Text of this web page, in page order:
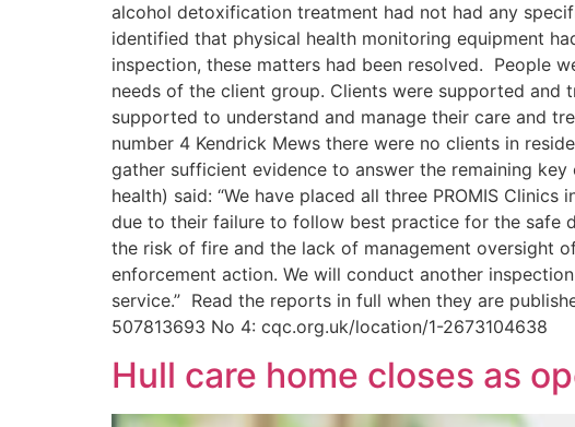
alcohol detoxification treatment had not had any
identified that physical health monitoring equipment
inspection, these matters had been resolved. People
needs of the client group. Clients were supported
supported to understand and manage their care and
number 4 Kendrick Mews there were no clients in
gather sufficient evidence to answer the remaining
health) said: “We have placed all three PROMIS
due to their failure to follow best practice for the safe
the risk of fire and the lack of management oversight
enforcement action. We will conduct another
service.” Read the reports in full when they are
507813693 No 4: cqc.org.uk/location/1-2673104638
Hull care home closes as